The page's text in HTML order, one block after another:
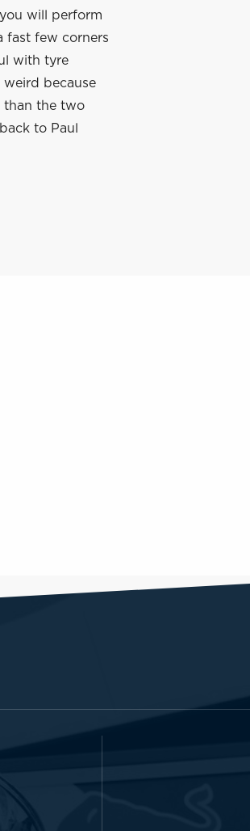
will perform
fast few corners
with tyre
weird because
than the two
to Paul